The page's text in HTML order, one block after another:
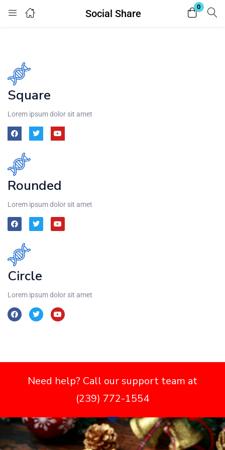
Social Share
0
Login Register
Remember me
Square
Lorem ipsum dolor sit amet
Rounded
Lorem ipsum dolor sit amet
Circle
Lorem ipsum dolor sit amet
Need help? Call our support team at
(239) 772-1554